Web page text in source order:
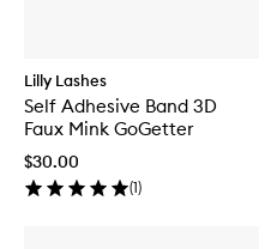
Lilly Lashes
Self Adhesive Band 3D
Faux Mink GoGetter
$30.00
(1)